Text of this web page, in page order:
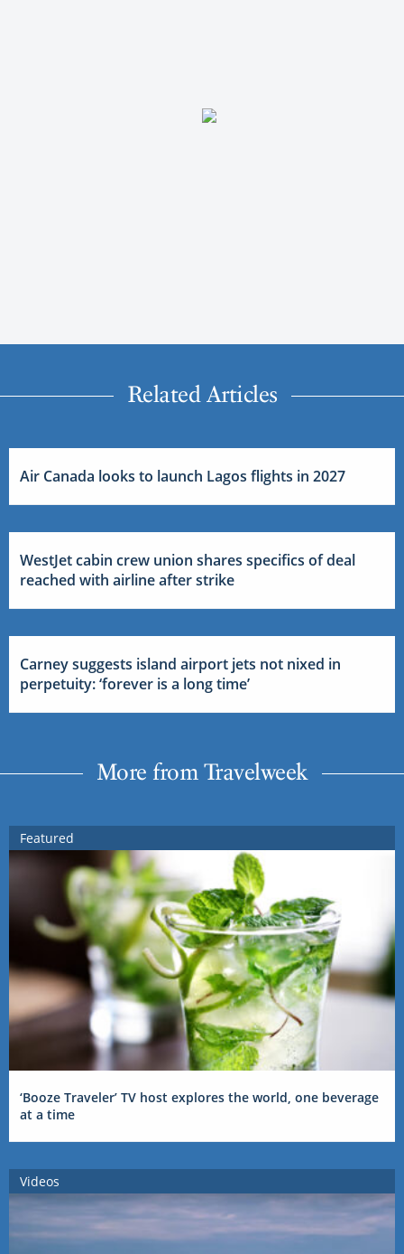
Related Articles
Air Canada looks to launch Lagos flights in 2027
WestJet cabin crew union shares specifics of deal
reached with airline after strike
Carney suggests island airport jets not nixed in
perpetuity: ‘forever is a long time’
More from Travelweek
Featured
‘Booze Traveler’ TV host explores the world, one beverage
at a time
Videos